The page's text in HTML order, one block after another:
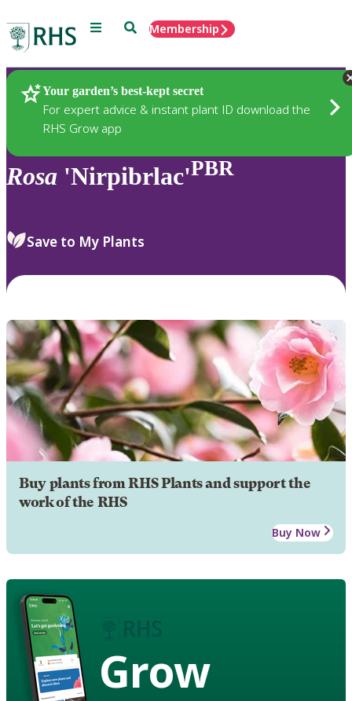
Menu SearchMembership
Your garden’s best-kept secret
For expert advice & instant plant ID download the
RHS Grow app
Plants
Rosa 'Nirpibrlac'PBR
Save to My Plants
Buy plants from RHS Plants and support the
work of the RHS
Buy Now
Grow